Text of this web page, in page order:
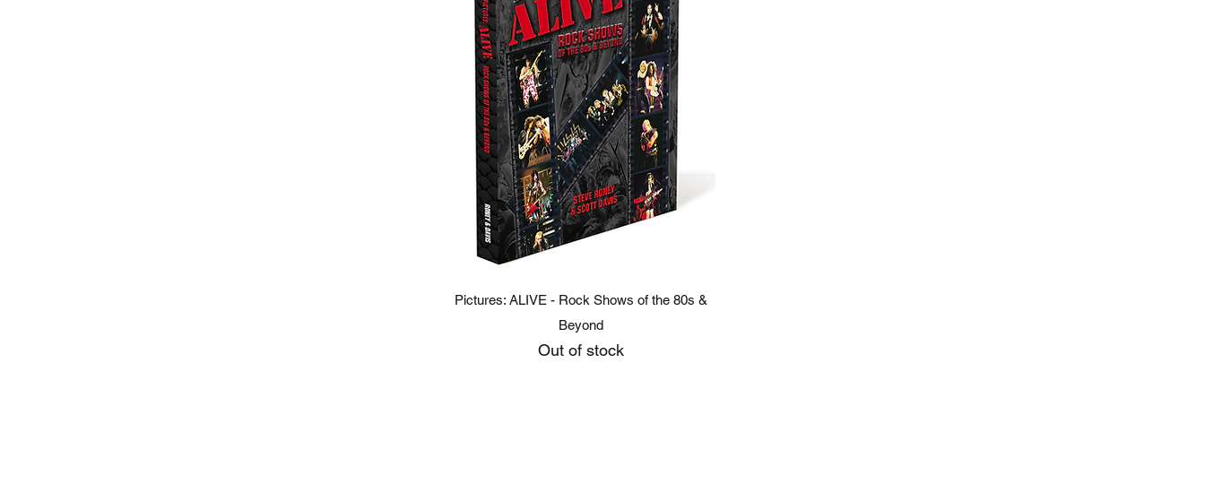
Quick View
Pictures: ALIVE - Rock Shows of the 80s &
Beyond
Out of stock